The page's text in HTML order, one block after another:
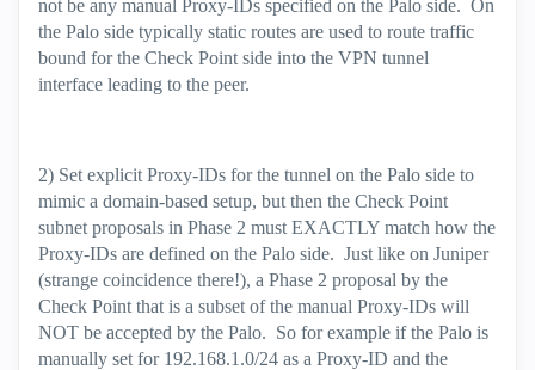
not be any manual Proxy-IDs specified on the Palo side. On
the Palo side typically static routes are used to route traffic
bound for the Check Point side into the VPN tunnel
interface leading to the peer.
2) Set explicit Proxy-IDs for the tunnel on the Palo side to
mimic a domain-based setup, but then the Check Point
subnet proposals in Phase 2 must EXACTLY match how the
Proxy-IDs are defined on the Palo side. Just like on Juniper
(strange coincidence there!), a Phase 2 proposal by the
Check Point that is a subset of the manual Proxy-IDs will
NOT be accepted by the Palo. So for example if the Palo is
manually set for 192.168.1.0/24 as a Proxy-ID and the